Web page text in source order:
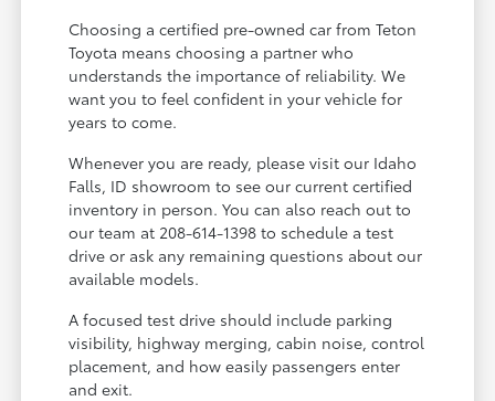
Choosing a certified pre-owned car from Teton
Toyota means choosing a partner who
understands the importance of reliability. We
want you to feel confident in your vehicle for
years to come.
Whenever you are ready, please visit our Idaho
Falls, ID showroom to see our current certified
inventory in person. You can also reach out to
our team at 208-614-1398 to schedule a test
drive or ask any remaining questions about our
available models.
A focused test drive should include parking
visibility, highway merging, cabin noise, control
placement, and how easily passengers enter
and exit.